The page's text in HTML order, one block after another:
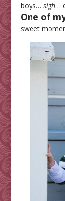
boys… sigh…
One of
sweet